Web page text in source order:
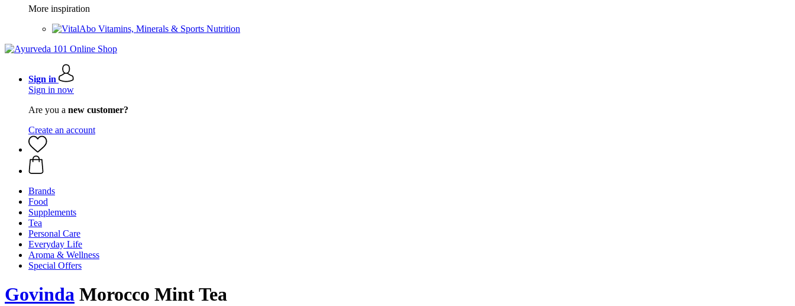
More inspiration
Vitamins, Minerals & Sports Nutrition
Sign in
Sign in now
Are you a new customer?
Create an account
Brands
Food
Supplements
Tea
Personal Care
Everyday Life
Aroma & Wellness
Special Offers
Govinda Morocco Mint Tea